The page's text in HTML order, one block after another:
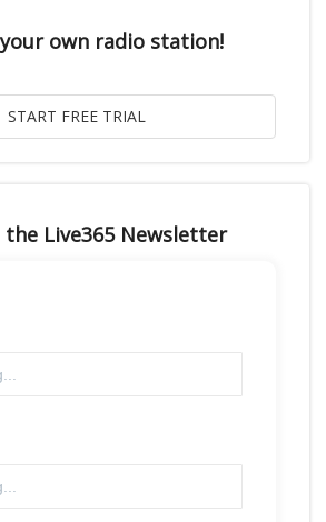
own radio station!
Live365 Newsletter